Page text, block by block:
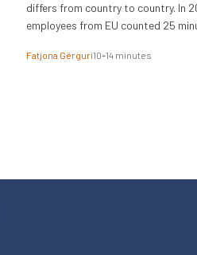
differs from country to country. In
employees from EU counted 25
Fatjona Gërguri10–14 minutes